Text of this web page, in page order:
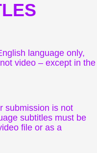
language only,
video – except in the
submission is not
subtitles must be
file or as a